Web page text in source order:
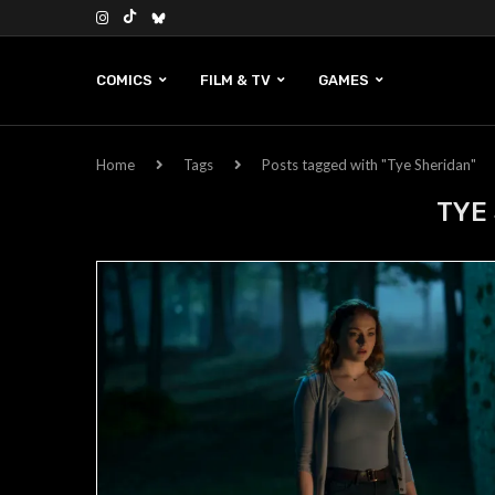
COMICS FILM & TV GAMES
Home Tags Posts tagged with "Tye Sheridan"
TYE